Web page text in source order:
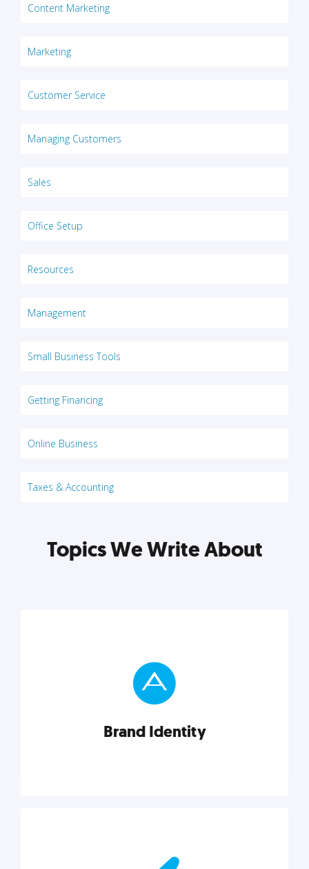
Content Marketing
Marketing
Customer Service
Managing Customers
Sales
Office Setup
Resources
Management
Small Business Tools
Getting Financing
Online Business
Taxes & Accounting
Topics We Write About
Brand Identity